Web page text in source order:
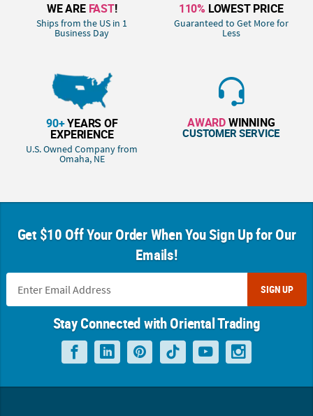
WE ARE FAST!
Ships from the US in 1
Business Day
110% LOWEST PRICE
Guaranteed to Get More for
Less
90+YEARS OF
EXPERIENCE
U.S. Owned Company from
Omaha, NE
AWARDWINNING
CUSTOMER SERVICE
Get $10 Off Your Order When You Sign Up for Our
Emails!
SIGN UP
Stay Connected with Oriental Trading